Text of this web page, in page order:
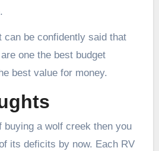
can be confidently said that
one the best budget
best value for money.
buying a wolf creek then you
its deficits by now. Each RV